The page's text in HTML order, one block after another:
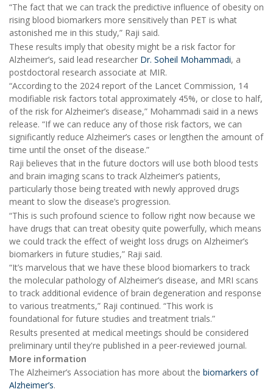
“The fact that we can track the predictive influence of obesity on
rising blood biomarkers more sensitively than PET is what
astonished me in this study,” Raji said.
These results imply that obesity might be a risk factor for
Alzheimer’s, said lead researcher Dr. Soheil Mohammadi, a
postdoctoral research associate at MIR.
“According to the 2024 report of the Lancet Commission, 14
modifiable risk factors total approximately 45%, or close to half,
of the risk for Alzheimer’s disease,” Mohammadi said in a news
release. “If we can reduce any of those risk factors, we can
significantly reduce Alzheimer’s cases or lengthen the amount of
time until the onset of the disease.”
Raji believes that in the future doctors will use both blood tests
and brain imaging scans to track Alzheimer’s patients,
particularly those being treated with newly approved drugs
meant to slow the disease’s progression.
“This is such profound science to follow right now because we
have drugs that can treat obesity quite powerfully, which means
we could track the effect of weight loss drugs on Alzheimer’s
biomarkers in future studies,” Raji said.
“It’s marvelous that we have these blood biomarkers to track
the molecular pathology of Alzheimer’s disease, and MRI scans
to track additional evidence of brain degeneration and response
to various treatments,” Raji continued. “This work is
foundational for future studies and treatment trials.”
Results presented at medical meetings should be considered
preliminary until they're published in a peer-reviewed journal.
More information
The Alzheimer’s Association has more about the biomarkers of
Alzheimer’s.